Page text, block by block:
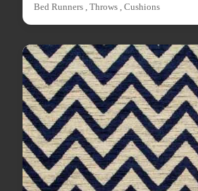
Bed Runners , Throws , Cushions